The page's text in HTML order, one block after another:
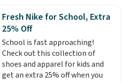
available for $8.99. That's the
lowest price we've ever seen.
Sizes S-2XL are available.
Shipping adds $4.99 or is free on
orders over $39 when you add
code SCHOOL. Check the sidebar
to find your desired school
Fresh Nike for School, Extra
25% Off
School is fast approaching!
Check out this collection of
shoes and apparel for kids and
get an extra 25% off when you